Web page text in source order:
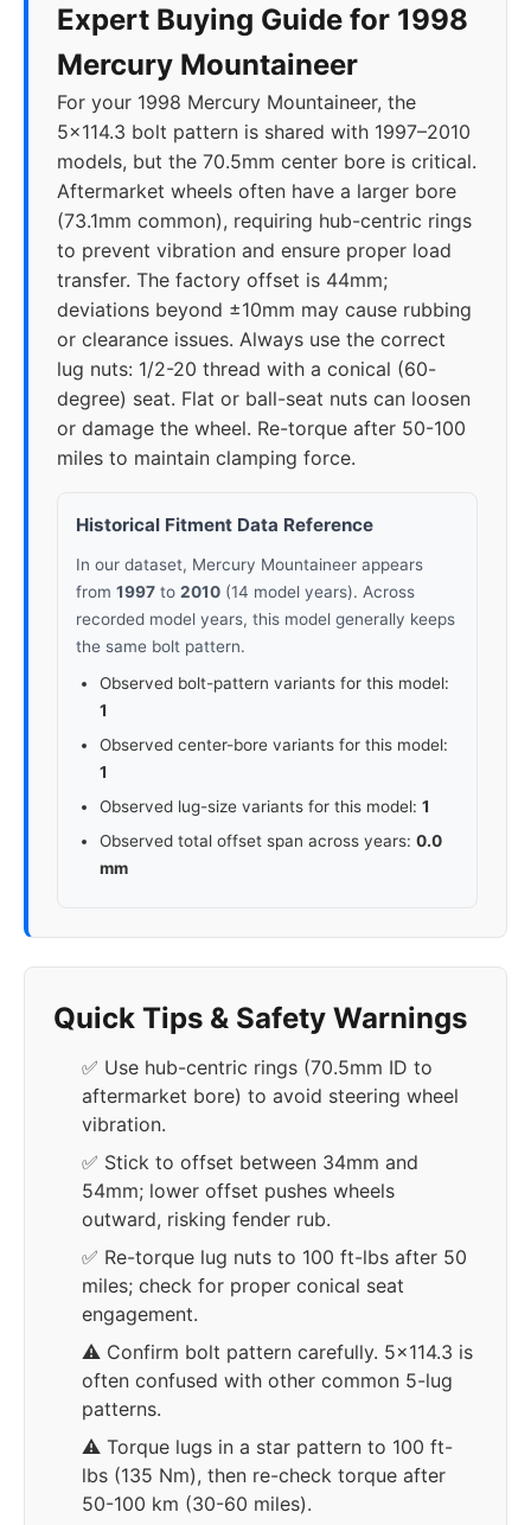
Expert Buying Guide for 1998
Mercury Mountaineer
For your 1998 Mercury Mountaineer, the
5x114.3 bolt pattern is shared with 1997–2010
models, but the 70.5mm center bore is critical.
Aftermarket wheels often have a larger bore
(73.1mm common), requiring hub-centric rings
to prevent vibration and ensure proper load
transfer. The factory offset is 44mm;
deviations beyond ±10mm may cause rubbing
or clearance issues. Always use the correct
lug nuts: 1/2-20 thread with a conical (60-
degree) seat. Flat or ball-seat nuts can loosen
or damage the wheel. Re-torque after 50-100
miles to maintain clamping force.
Historical Fitment Data Reference
In our dataset, Mercury Mountaineer appears
from 1997 to 2010 (14 model years). Across
recorded model years, this model generally keeps
the same bolt pattern.
Observed bolt-pattern variants for this model:
1
Observed center-bore variants for this model:
1
Observed lug-size variants for this model: 1
Observed total offset span across years: 0.0
mm
Quick Tips & Safety Warnings
✅ Use hub-centric rings (70.5mm ID to
aftermarket bore) to avoid steering wheel
vibration.
✅ Stick to offset between 34mm and
54mm; lower offset pushes wheels
outward, risking fender rub.
✅ Re-torque lug nuts to 100 ft-lbs after 50
miles; check for proper conical seat
engagement.
⚠️ Confirm bolt pattern carefully. 5x114.3 is
often confused with other common 5-lug
patterns.
⚠️ Torque lugs in a star pattern to 100 ft-
lbs (135 Nm), then re-check torque after
50-100 km (30-60 miles).